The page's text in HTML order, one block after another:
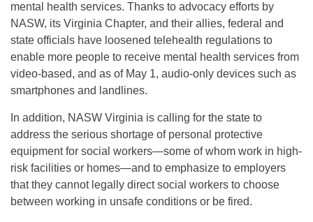
mental health services. Thanks to advocacy efforts by
NASW, its Virginia Chapter, and their allies, federal and
state officials have loosened telehealth regulations to
enable more people to receive mental health services from
video-based, and as of May 1, audio-only devices such as
smartphones and landlines.
In addition, NASW Virginia is calling for the state to
address the serious shortage of personal protective
equipment for social workers—some of whom work in high-
risk facilities or homes—and to emphasize to employers
that they cannot legally direct social workers to choose
between working in unsafe conditions or be fired.